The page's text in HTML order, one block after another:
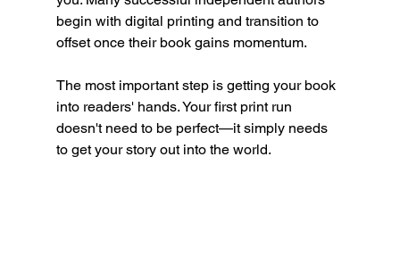
begin with digital printing and transition to
offset once their book gains momentum.
The most important step is getting your book
into readers' hands. Your first print run
doesn't need to be perfect—it simply needs
to get your story out into the world.